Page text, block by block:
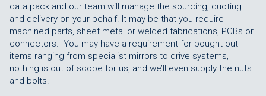
data pack and our team will manage the sourcing, quoting
and delivery on your behalf. It may be that you require
machined parts, sheet metal or welded fabrications, PCBs or
connectors. You may have a requirement for bought out
items ranging from specialist mirrors to drive systems,
nothing is out of scope for us, and we’ll even supply the nuts
and bolts!